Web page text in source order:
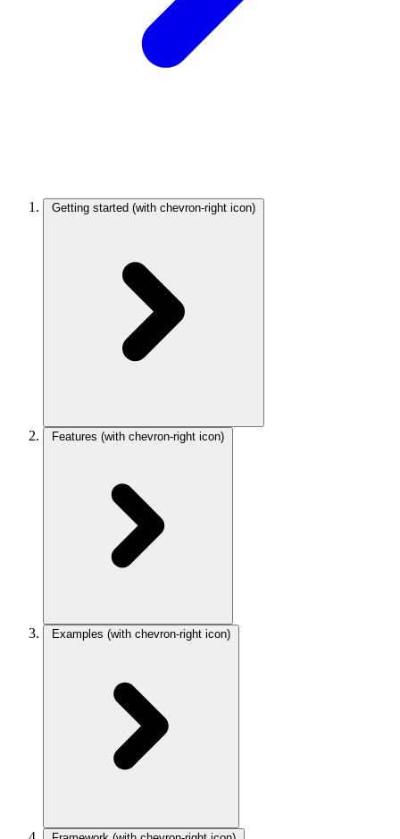
Getting started (with chevron-right icon)
Features (with chevron-right icon)
Examples (with chevron-right icon)